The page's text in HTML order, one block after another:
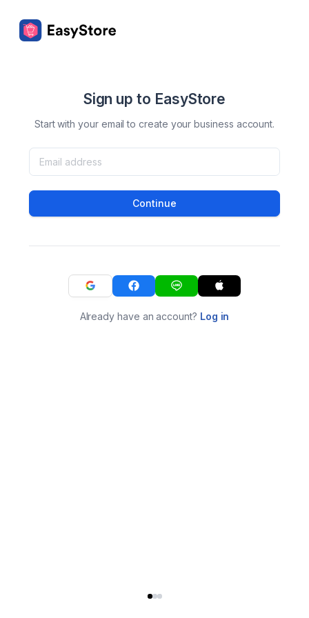
Sign up to EasyStore
Start with your email to create your business account.
Continue
Already have an account? Log in